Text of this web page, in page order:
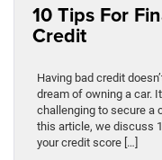
10 Tips For
Credit
Having bad credit
dream of owning a car.
challenging to secure a
this article, we discuss
your credit score […]